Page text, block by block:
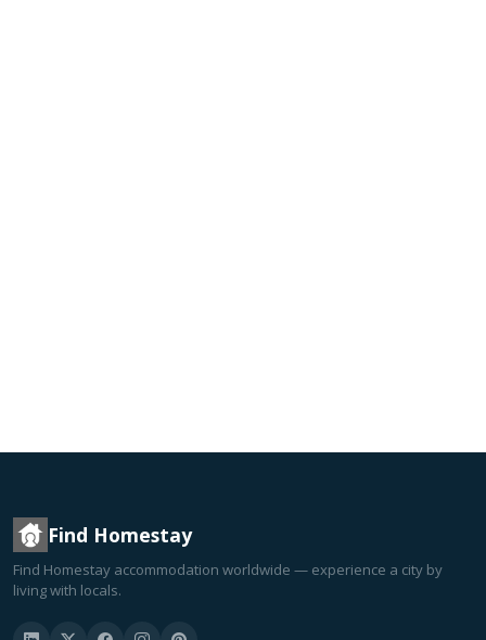
Find Homestay
Find Homestay accommodation worldwide — experience a city by
living with locals.